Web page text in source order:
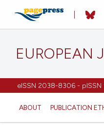
EUROPEAN
eISSN 2038-8306 - pISSN
ABOUT PUBLICATION